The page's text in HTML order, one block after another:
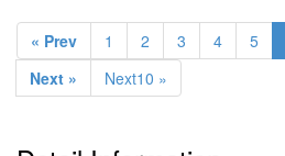
« Prev 1 2 3 4 5
Next »
Next10 »